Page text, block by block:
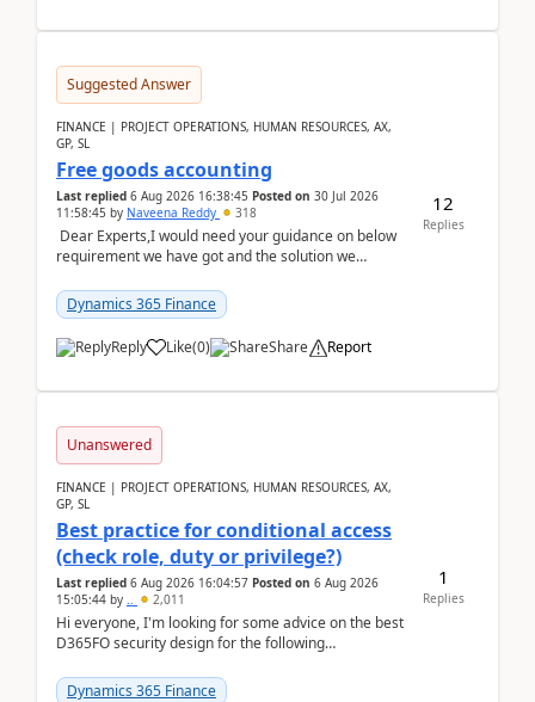
Suggested Answer
FINANCE | PROJECT OPERATIONS, HUMAN RESOURCES, AX,
GP, SL
Free goods accounting
Last replied 6 Aug 2026 16:38:45 Posted on 30 Jul 2026
11:58:45 by Naveena Reddy 318
Dear Experts,I would need your guidance on below
requirement we have got and the solution we
standa...
Dynamics 365 Finance
Reply Like(0) Share Report
12
Replies
Unanswered
FINANCE | PROJECT OPERATIONS, HUMAN RESOURCES, AX,
GP, SL
Best practice for conditional access
(check role, duty or privilege?)
Last replied 6 Aug 2026 16:04:57 Posted on 6 Aug 2026
15:05:44 by .. 2,011
Hi everyone, I'm looking for some advice on the best
D365FO security design for the following
Dynamics 365 Finance
1
Replies